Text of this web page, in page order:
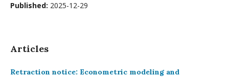
Published: 2025-12-29
Articles
Retraction notice: Econometric modeling and